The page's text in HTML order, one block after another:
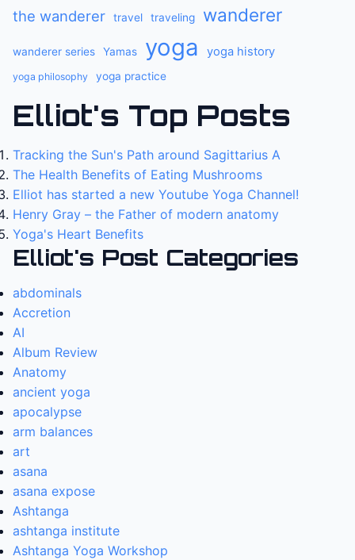
the wanderer travel traveling wanderer
wanderer series Yamas yoga yoga history
yoga philosophy yoga practice
Elliot's Top Posts
Tracking the Sun's Path around Sagittarius A
The Health Benefits of Eating Mushrooms
Elliot has started a new Youtube Yoga Channel!
Henry Gray – the Father of modern anatomy
Yoga's Heart Benefits
Elliot's Post Categories
abdominals
Accretion
AI
Album Review
Anatomy
ancient yoga
apocalypse
arm balances
art
asana
asana expose
Ashtanga
ashtanga institute
Ashtanga Yoga Workshop